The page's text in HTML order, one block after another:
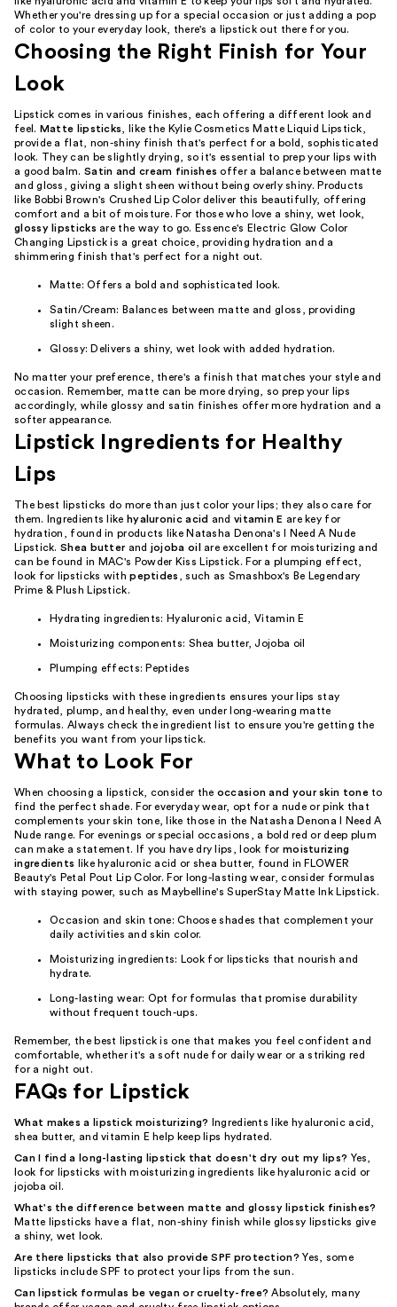
Whether you're dressing up for a special occasion or just adding a pop
of color to your everyday look, there's a lipstick out there for you.
Choosing the Right Finish for Your
Look
Lipstick comes in various finishes, each offering a different look and
feel. Matte lipsticks
, like the Kylie Cosmetics Matte Liquid Lipstick,
provide a flat, non-shiny finish that's perfect for a bold, sophisticated
look. They can be slightly drying, so it's essential to prep your lips with
a good balm. Satin and cream finishes offer a balance between matte
and gloss, giving a slight sheen without being overly shiny. Products
like Bobbi Brown's Crushed Lip Color deliver this beautifully, offering
comfort and a bit of moisture. For those who love a shiny, wet look,
glossy lipsticks are the way to go. Essence's Electric Glow Color
Changing Lipstick is a great choice, providing hydration and a
shimmering finish that's perfect for a night out.
Matte: Offers a bold and sophisticated look.
Satin/Cream: Balances between matte and gloss, providing
slight sheen.
Glossy: Delivers a shiny, wet look with added hydration.
No matter your preference, there's a finish that matches your style and
occasion. Remember, matte can be more drying, so prep your lips
accordingly, while glossy and satin finishes offer more hydration and a
softer appearance.
Lipstick Ingredients for Healthy
Lips
The best lipsticks do more than just color your lips; they also care for
them. Ingredients like hyaluronic acid and vitamin E are key for
hydration, found in products like Natasha Denona's I Need A Nude
Lipstick. Shea butterand jojoba oil are excellent for moisturizing and
can be found in MAC's Powder Kiss Lipstick. For a plumping effect,
look for lipsticks withpeptides
, such as Smashbox's Be Legendary
Prime & Plush Lipstick.
Hydrating ingredients: Hyaluronic acid, Vitamin E
Moisturizing components: Shea butter, Jojoba oil
Plumping effects: Peptides
Choosing lipsticks with these ingredients ensures your lips stay
hydrated, plump, and healthy, even under long-wearing matte
formulas. Always check the ingredient list to ensure you're getting the
benefits you want from your lipstick.
What to Look For
When choosing a lipstick, consider the occasion and your skin toneto
find the perfect shade. For everyday wear, opt for a nude or pink that
complements your skin tone, like those in the Natasha Denona I Need A
Nude range. For evenings or special occasions, a bold red or deep plum
can make a statement. If you have dry lips, look for moisturizing
ingredients
like hyaluronic acid or shea butter, found in FLOWER
Beauty's Petal Pout Lip Color. For long-lasting wear, consider formulas
with staying power, such as Maybelline's SuperStay Matte Ink Lipstick.
Occasion and skin tone: Choose shades that complement your
daily activities and skin color.
Moisturizing ingredients: Look for lipsticks that nourish and
hydrate.
Long-lasting wear: Opt for formulas that promise durability
without frequent touch-ups.
Remember, the best lipstick is one that makes you feel confident and
comfortable, whether it's a soft nude for daily wear or a striking red
for a night out.
FAQs for Lipstick
What makes a lipstick moisturizing?
Ingredients like hyaluronic acid,
shea butter, and vitamin E help keep lips hydrated.
Can I find a long-lasting lipstick that doesn't dry out my lips? Yes,
look for lipsticks with moisturizing ingredients like hyaluronic acid or
jojoba oil.
What's the difference between matte and glossy lipstick finishes?
Matte lipsticks have a flat, non-shiny finish while glossy lipsticks give
a shiny, wet look.
Are there lipsticks that also provide SPF protection? Yes, some
lipsticks include SPF to protect your lips from the sun.
Can lipstick formulas be vegan or cruelty-free? Absolutely, many